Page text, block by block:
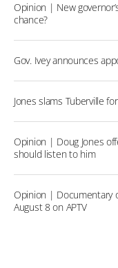
Opinion | New
chance?
Gov. Ivey announces
Jones slams Tuberville
Opinion | Doug Jones
should listen to him
Opinion | Documentary
August 8 on APTV